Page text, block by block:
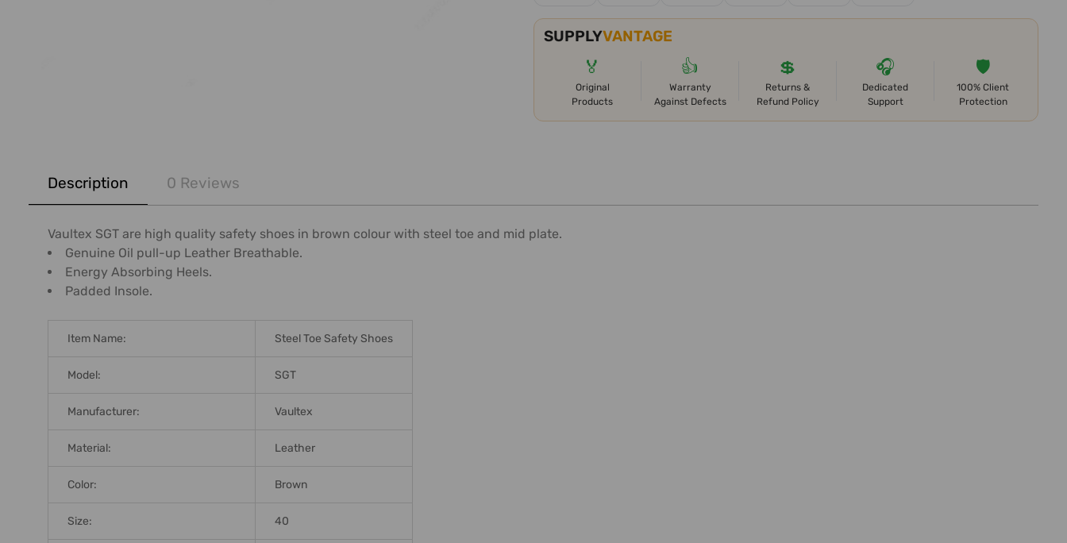
SUPPLYVANTAGE
🏅
Original
Products
👍
Warranty
Against Defects
💲
Returns &
Refund Policy
🎧
Dedicated
Support
🛡️
100% Client
Protection
BOUGHT
TOGETHER:
SELECT
ADD
SELECTED
Description 0 Reviews
Vaultex SGT are high quality safety shoes in brown colour with steel toe and mid plate.
Genuine Oil pull-up Leather Breathable.
Energy Absorbing Heels.
Padded Insole.
Item Name: Steel Toe Safety Shoes
Model: SGT
Manufacturer: Vaultex
Material: Leather
Color: Brown
Size: 40